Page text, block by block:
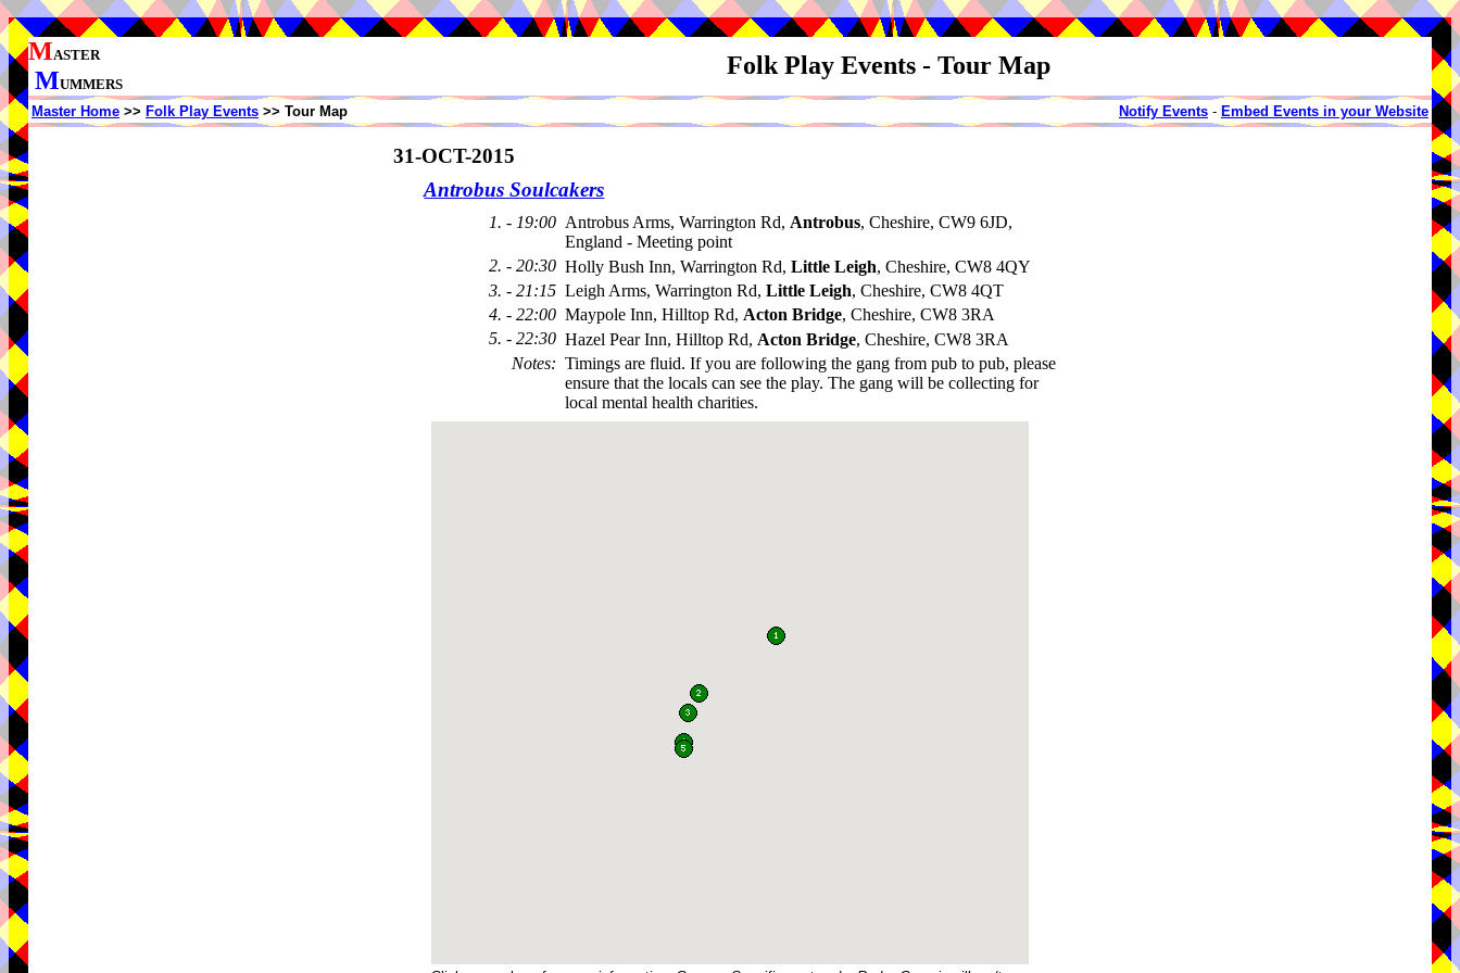
MASTER
MUMMERS
Folk Play Events - Tour Map
Master Home >> Folk Play Events >> Tour Map Notify Events - Embed Events in your Website
31-OCT-2015
Antrobus Soulcakers
1. - 19:00 Antrobus Arms, Warrington Rd, Antrobus, Cheshire, CW9 6JD,
England - Meeting point
2. - 20:30 Holly Bush Inn, Warrington Rd, Little Leigh, Cheshire, CW8 4QY
3. - 21:15 Leigh Arms, Warrington Rd, Little Leigh, Cheshire, CW8 4QT
4. - 22:00 Maypole Inn, Hilltop Rd, Acton Bridge, Cheshire, CW8 3RA
5. - 22:30 Hazel Pear Inn, Hilltop Rd, Acton Bridge, Cheshire, CW8 3RA
Notes: Timings are fluid. If you are following the gang from pub to pub, please
ensure that the locals can see the play. The gang will be collecting for
local mental health charities.